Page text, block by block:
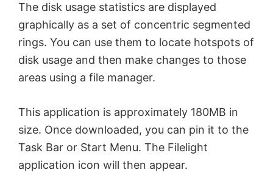
The disk usage statistics are displayed
graphically as a set of concentric segmented
rings. You can use them to locate hotspots of
disk usage and then make changes to those
areas using a file manager.
This application is approximately 180MB in
size. Once downloaded, you can pin it to the
Task Bar or Start Menu. The Filelight
application icon will then appear.